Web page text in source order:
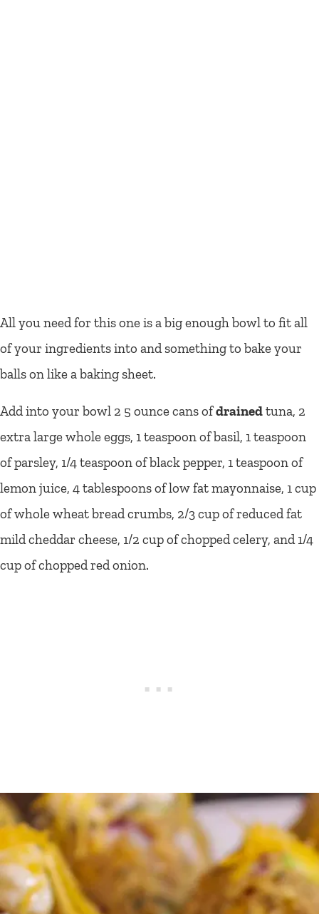
All you need for this one is a big enough bowl to fit all
of your ingredients into and something to bake your
balls on like a baking sheet.
Add into your bowl 2 5 ounce cans ofdrainedtuna, 2
extra large whole eggs, 1 teaspoon of basil, 1 teaspoon
of parsley, 1/4 teaspoon of black pepper, 1 teaspoon of
lemon juice, 4 tablespoons of low fat mayonnaise, 1 cup
of whole wheat bread crumbs, 2/3 cup of reduced fat
mild cheddar cheese, 1/2 cup of chopped celery, and 1/4
cup of chopped red onion.